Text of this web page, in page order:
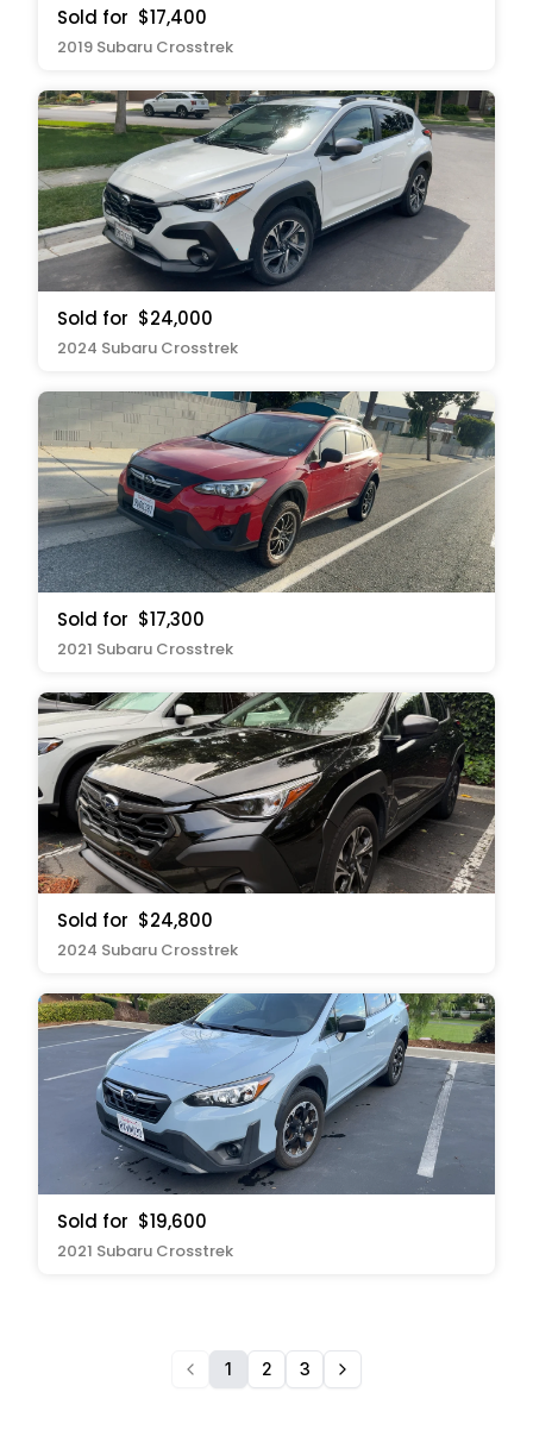
Sold for $17,400
2019 Subaru Crosstrek
Sold for $24,000
2024 Subaru Crosstrek
Sold for $17,300
2021 Subaru Crosstrek
Sold for $24,800
2024 Subaru Crosstrek
Sold for $19,600
2021 Subaru Crosstrek
1 2 3